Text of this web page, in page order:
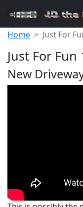
Home Just For
Just For Fun
New